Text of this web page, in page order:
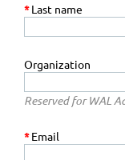
*Last name
Organization
Reserved for WAL
*Email